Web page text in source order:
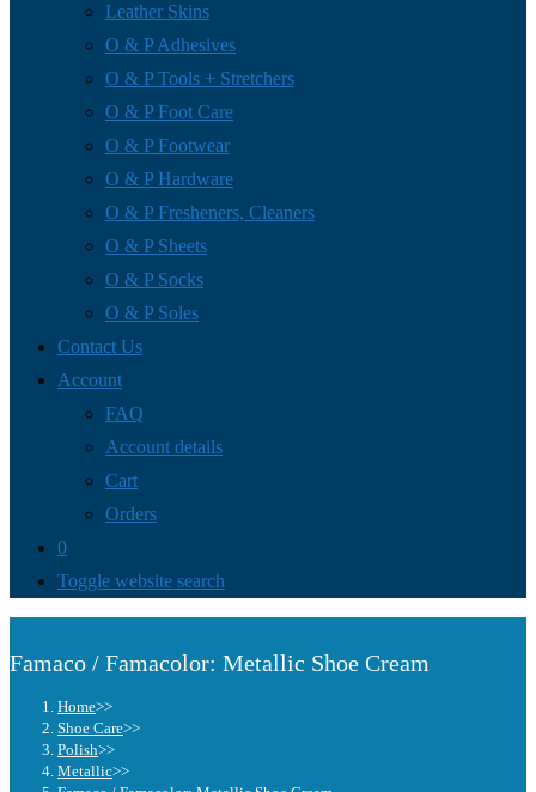
Leather Skins
O & P Adhesives
O & P Tools + Stretchers
O & P Foot Care
O & P Footwear
O & P Hardware
O & P Fresheners, Cleaners
O & P Sheets
O & P Socks
O & P Soles
Contact Us
Account
FAQ
Account details
Cart
Orders
0
Toggle website search
Famaco / Famacolor: Metallic Shoe Cream
Home>>
Shoe Care>>
Polish>>
Metallic>>